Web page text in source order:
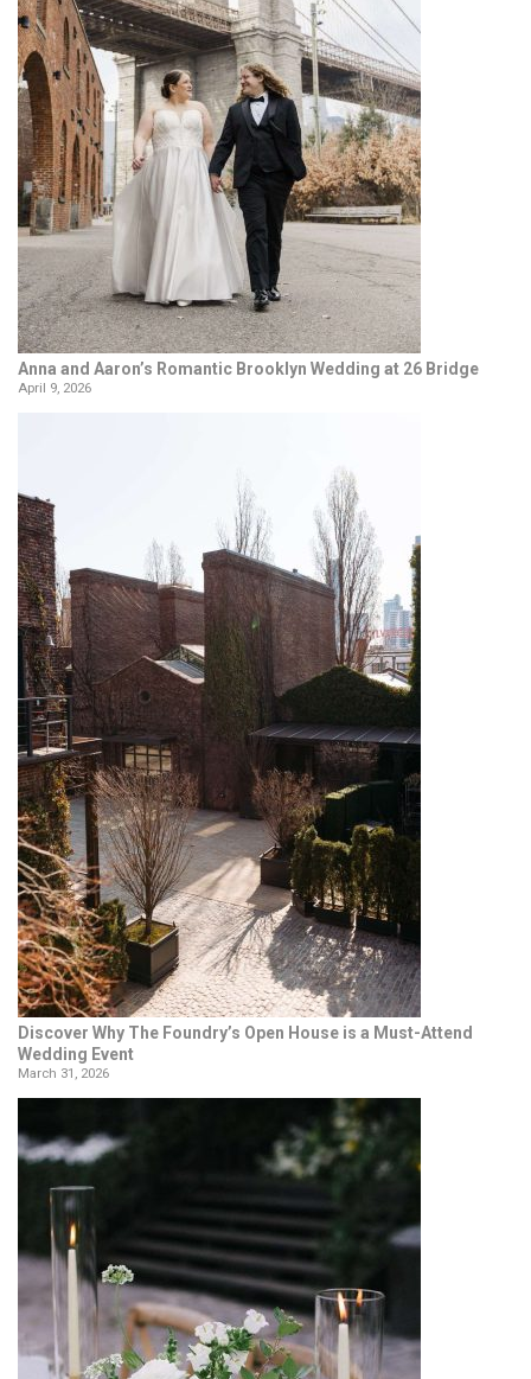
Anna and Aaron’s Romantic Brooklyn Wedding at 26 Bridge
April 9, 2026
Discover Why The Foundry’s Open House is a Must-Attend
Wedding Event
March 31, 2026